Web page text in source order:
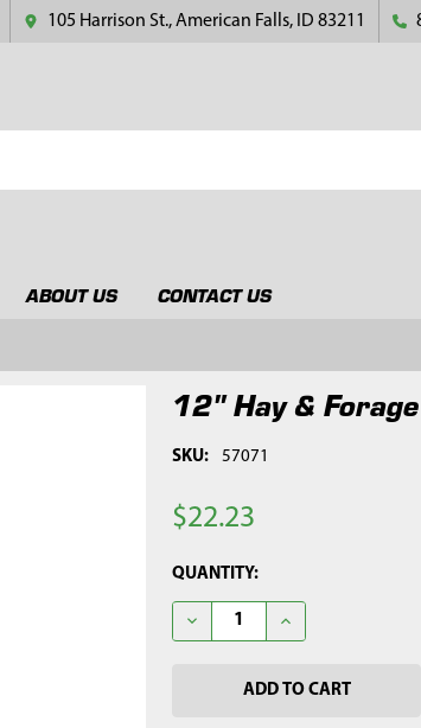
105 Harrison St., American Falls, ID 83211
ABOUT US CONTACT US
12" Hay &
SKU: 57071
$22.23
CURRENT
STOCK:
QUANTITY:
DECREASE QUANTITY OF 12"
INCREASE